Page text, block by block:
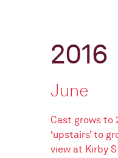
2016
June
Cast grows to
‘upstairs’ to
view at Kirby